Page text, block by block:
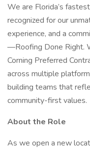
We are Florida’s
recognized for our
experience, and a
—Roofing Done Right.
Corning Preferred
across multiple
building teams that
community-first values.
About the Role
As we open a new